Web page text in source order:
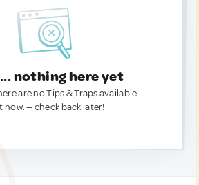
nothing here yet
are no Tips & Traps available
now. — check back later!